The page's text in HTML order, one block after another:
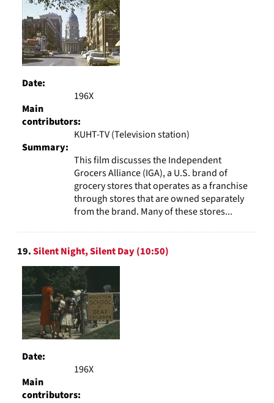
Date:
196X
Main
contributors:
KUHT-TV (Television station)
Summary:
This film discusses the Independent
Grocers Alliance (IGA), a U.S. brand of
grocery stores that operates as a franchise
through stores that are owned separately
from the brand. Many of these stores...
19.Silent Night, Silent Day (10:50)
Date:
196X
Main
contributors: